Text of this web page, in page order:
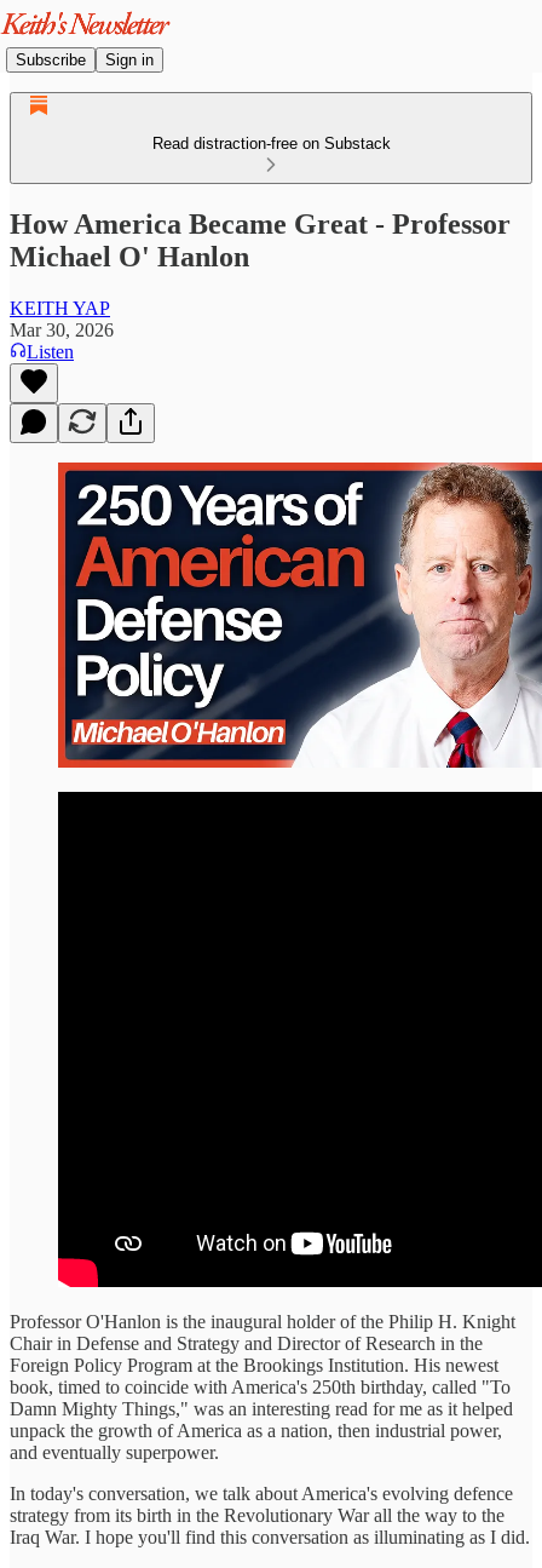
Subscribe Sign in
Read distraction-free on Substack
How America Became Great - Professor
Michael O' Hanlon
KEITH YAP
Mar 30, 2026
Listen
Professor O'Hanlon is the inaugural holder of the Philip H. Knight
Chair in Defense and Strategy and Director of Research in the
Foreign Policy Program at the Brookings Institution. His newest
book, timed to coincide with America's 250th birthday, called "To
Damn Mighty Things," was an interesting read for me as it helped
unpack the growth of America as a nation, then industrial power,
and eventually superpower.
In today's conversation, we talk about America's evolving defence
strategy from its birth in the Revolutionary War all the way to the
Iraq War. I hope you'll find this conversation as illuminating as I did.